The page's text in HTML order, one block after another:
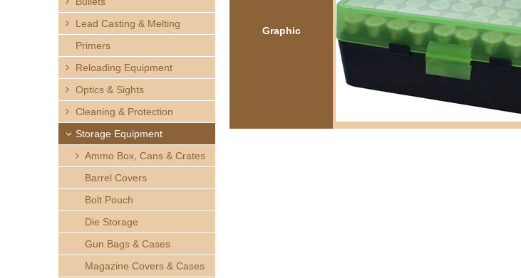
Graphic
Lead Casting & Melting
Primers
Reloading Equipment
Optics & Sights
Cleaning & Protection
Storage Equipment
Ammo Box, Cans & Crates
Barrel Covers
Bolt Pouch
Die Storage
Gun Bags & Cases
Magazine Covers & Cases